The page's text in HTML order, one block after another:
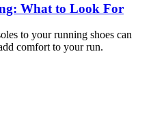
What to Look For
to your running shoes can
comfort to your run.